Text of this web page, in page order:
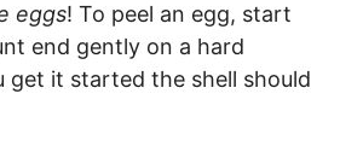
eggs! To peel an egg, start
end gently on a hard
get it started the shell should